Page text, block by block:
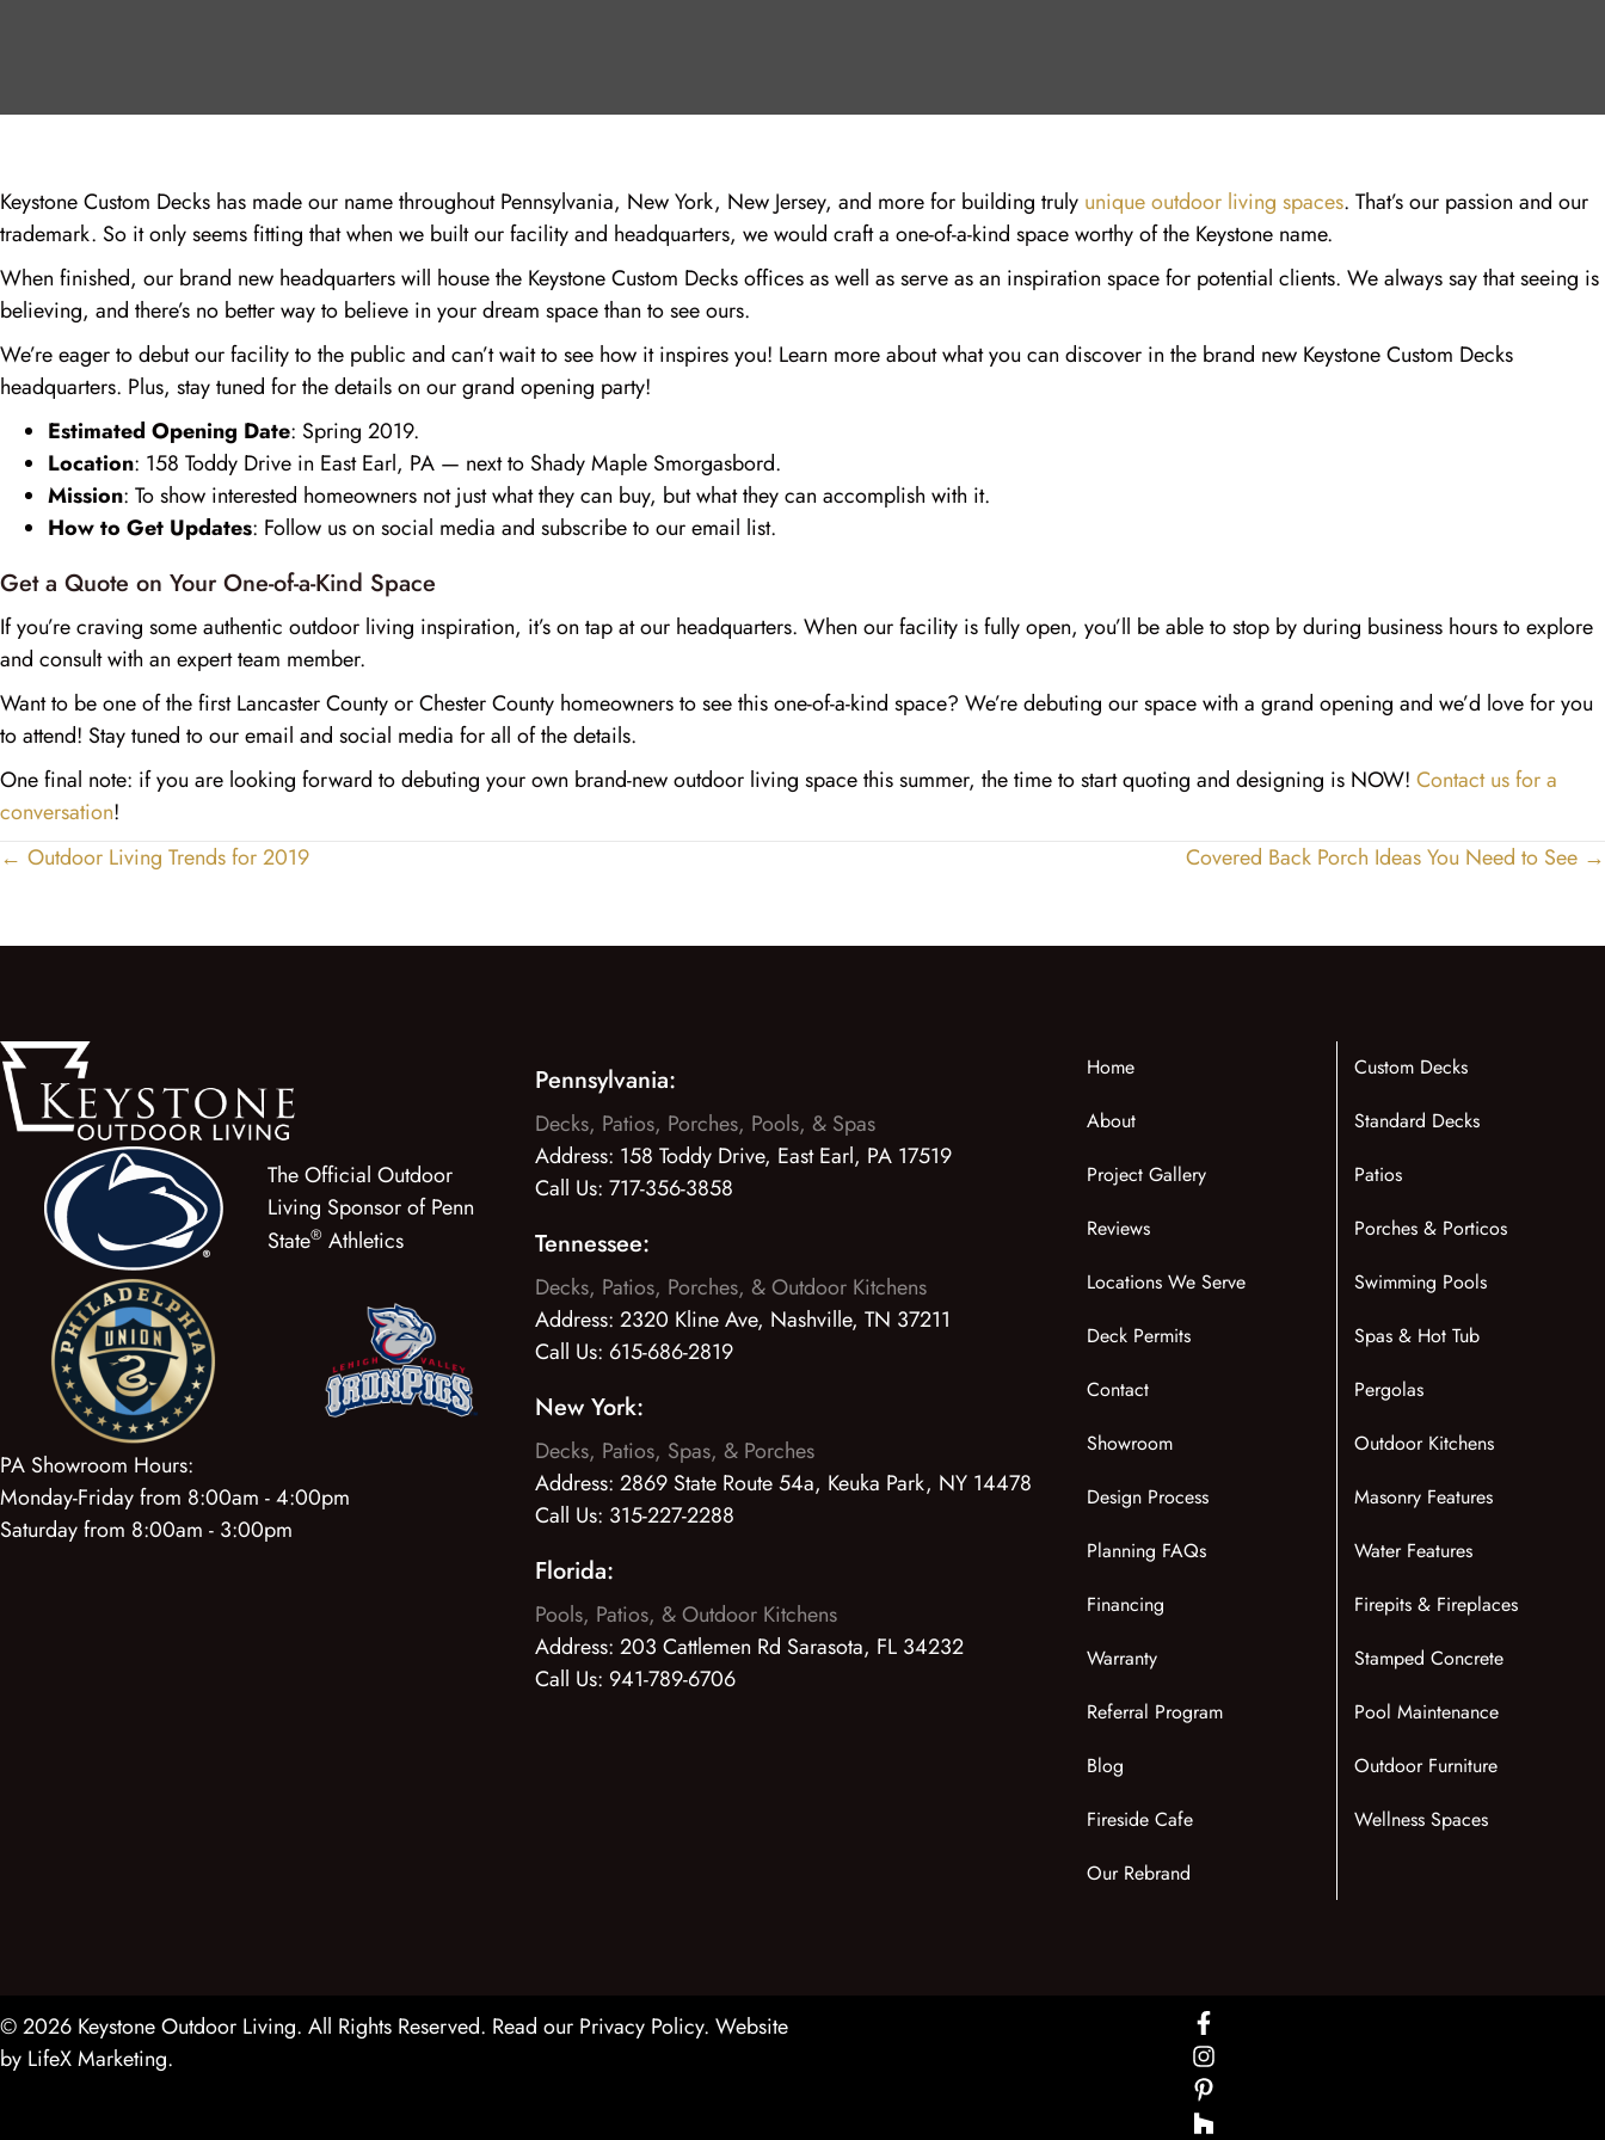
Keystone Custom Decks has made our name throughout Pennsylvania, New York, New Jersey, and more for building truly unique outdoor living spaces. That’s our passion and our
trademark. So it only seems fitting that when we built our facility and headquarters, we would craft a one-of-a-kind space worthy of the Keystone name.
When finished, our brand new headquarters will house the Keystone Custom Decks offices as well as serve as an inspiration space for potential clients. We always say that seeing is
believing, and there’s no better way to believe in your dream space than to see ours.
We’re eager to debut our facility to the public and can’t wait to see how it inspires you! Learn more about what you can discover in the brand new Keystone Custom Decks
headquarters. Plus, stay tuned for the details on our grand opening party!
Estimated Opening Date: Spring 2019.
Location: 158 Toddy Drive in East Earl, PA — next to Shady Maple Smorgasbord.
Mission: To show interested homeowners not just what they can buy, but what they can accomplish with it.
How to Get Updates: Follow us on social media and subscribe to our email list.
Get a Quote on Your One-of-a-Kind Space
If you’re craving some authentic outdoor living inspiration, it’s on tap at our headquarters. When our facility is fully open, you’ll be able to stop by during business hours to explore
and consult with an expert team member.
Want to be one of the first Lancaster County or Chester County homeowners to see this one-of-a-kind space? We’re debuting our space with a grand opening and we’d love for you
to attend! Stay tuned to our email and social media for all of the details.
One final note: if you are looking forward to debuting your own brand-new outdoor living space this summer, the time to start quoting and designing is NOW! Contact us for a
conversation!
Posts
← Outdoor Living Trends for 2019 Covered Back Porch Ideas You Need to See →
The Official Outdoor
Living Sponsor of Penn
State® Athletics
PA Showroom Hours:
Monday-Friday from 8:00am - 4:00pm
Saturday from 8:00am - 3:00pm
Pennsylvania:
Decks, Patios, Porches, Pools, & Spas
Address: 158 Toddy Drive, East Earl, PA 17519
Call Us: 717-356-3858
Tennessee:
Decks, Patios, Porches, & Outdoor Kitchens
Address: 2320 Kline Ave, Nashville, TN 37211
Call Us: 615-686-2819
New York:
Decks, Patios, Spas, & Porches
Address: 2869 State Route 54a, Keuka Park, NY 14478
Call Us: 315-227-2288
Florida:
Pools, Patios, & Outdoor Kitchens
Address: 203 Cattlemen Rd Sarasota, FL 34232
Call Us: 941-789-6706
Home
About
Project Gallery
Reviews
Locations We Serve
Deck Permits
Contact
Showroom
Design Process
Planning FAQs
Financing
Warranty
Referral Program
Blog
Fireside Cafe
Our Rebrand
Custom Decks
Standard Decks
Patios
Porches & Porticos
Swimming Pools
Spas & Hot Tub
Pergolas
Outdoor Kitchens
Masonry Features
Water Features
Firepits & Fireplaces
Stamped Concrete
Pool Maintenance
Outdoor Furniture
Wellness Spaces
© 2026 Keystone Outdoor Living. All Rights Reserved. Read our Privacy Policy. Website
by LifeX Marketing.